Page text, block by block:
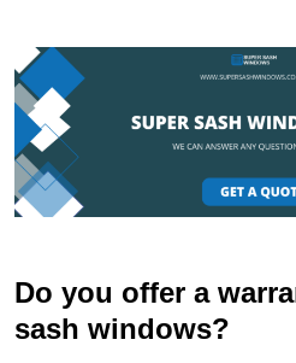
Do you offer a
sash windows?